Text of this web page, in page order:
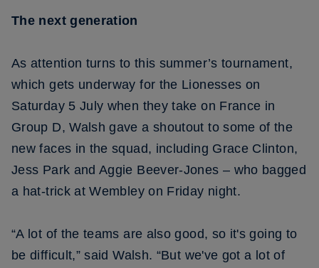
The next generation
As attention turns to this summer’s tournament,
which gets underway for the Lionesses on
Saturday 5 July when they take on France in
Group D, Walsh gave a shoutout to some of the
new faces in the squad, including Grace Clinton,
Jess Park and Aggie Beever-Jones – who bagged
a hat-trick at Wembley on Friday night.
“A lot of the teams are also good, so it's going to
be difficult,” said Walsh. “But we've got a lot of